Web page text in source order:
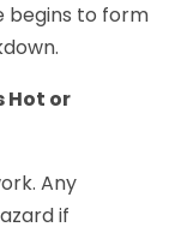
begins to form
Hot or
Any
if